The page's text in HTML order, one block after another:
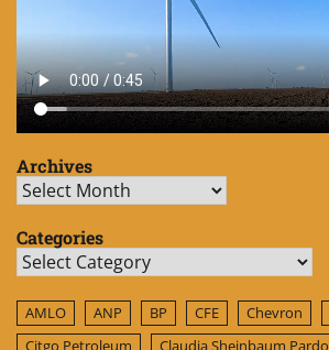
Archives
Archives
Categories
Categories
AMLO ANP BP CFE Chevron
Citgo Petroleum
Claudia Sheinbaum Pardo